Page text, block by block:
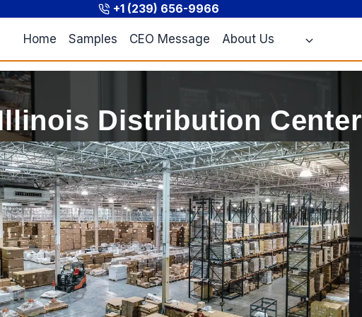
+1 (239) 656-9966
Home Samples CEO Message About Us
Distribution Center